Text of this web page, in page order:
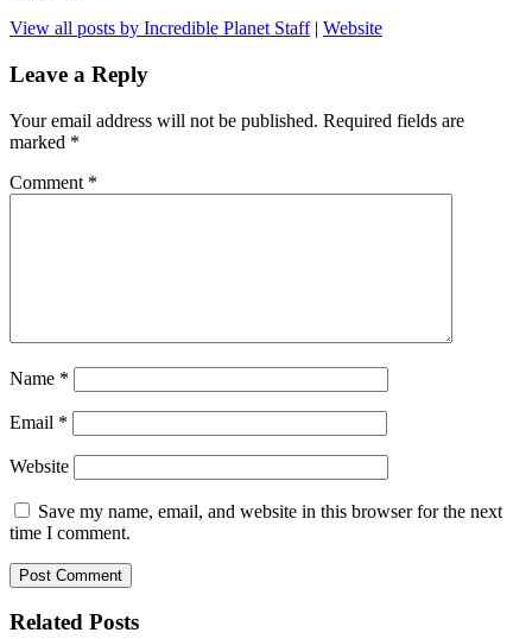
View all posts by Incredible Planet Staff| Website
Leave a Reply
Your email address will not be published. Required fields are
marked *
Comment *
Name *
Email *
Website
Save my name, email, and website in this browser for the next
time I comment.
Related Posts